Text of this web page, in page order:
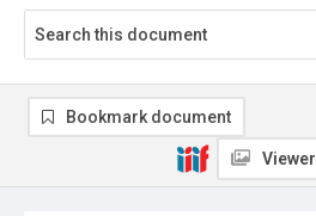
Bookmark document
Viewer